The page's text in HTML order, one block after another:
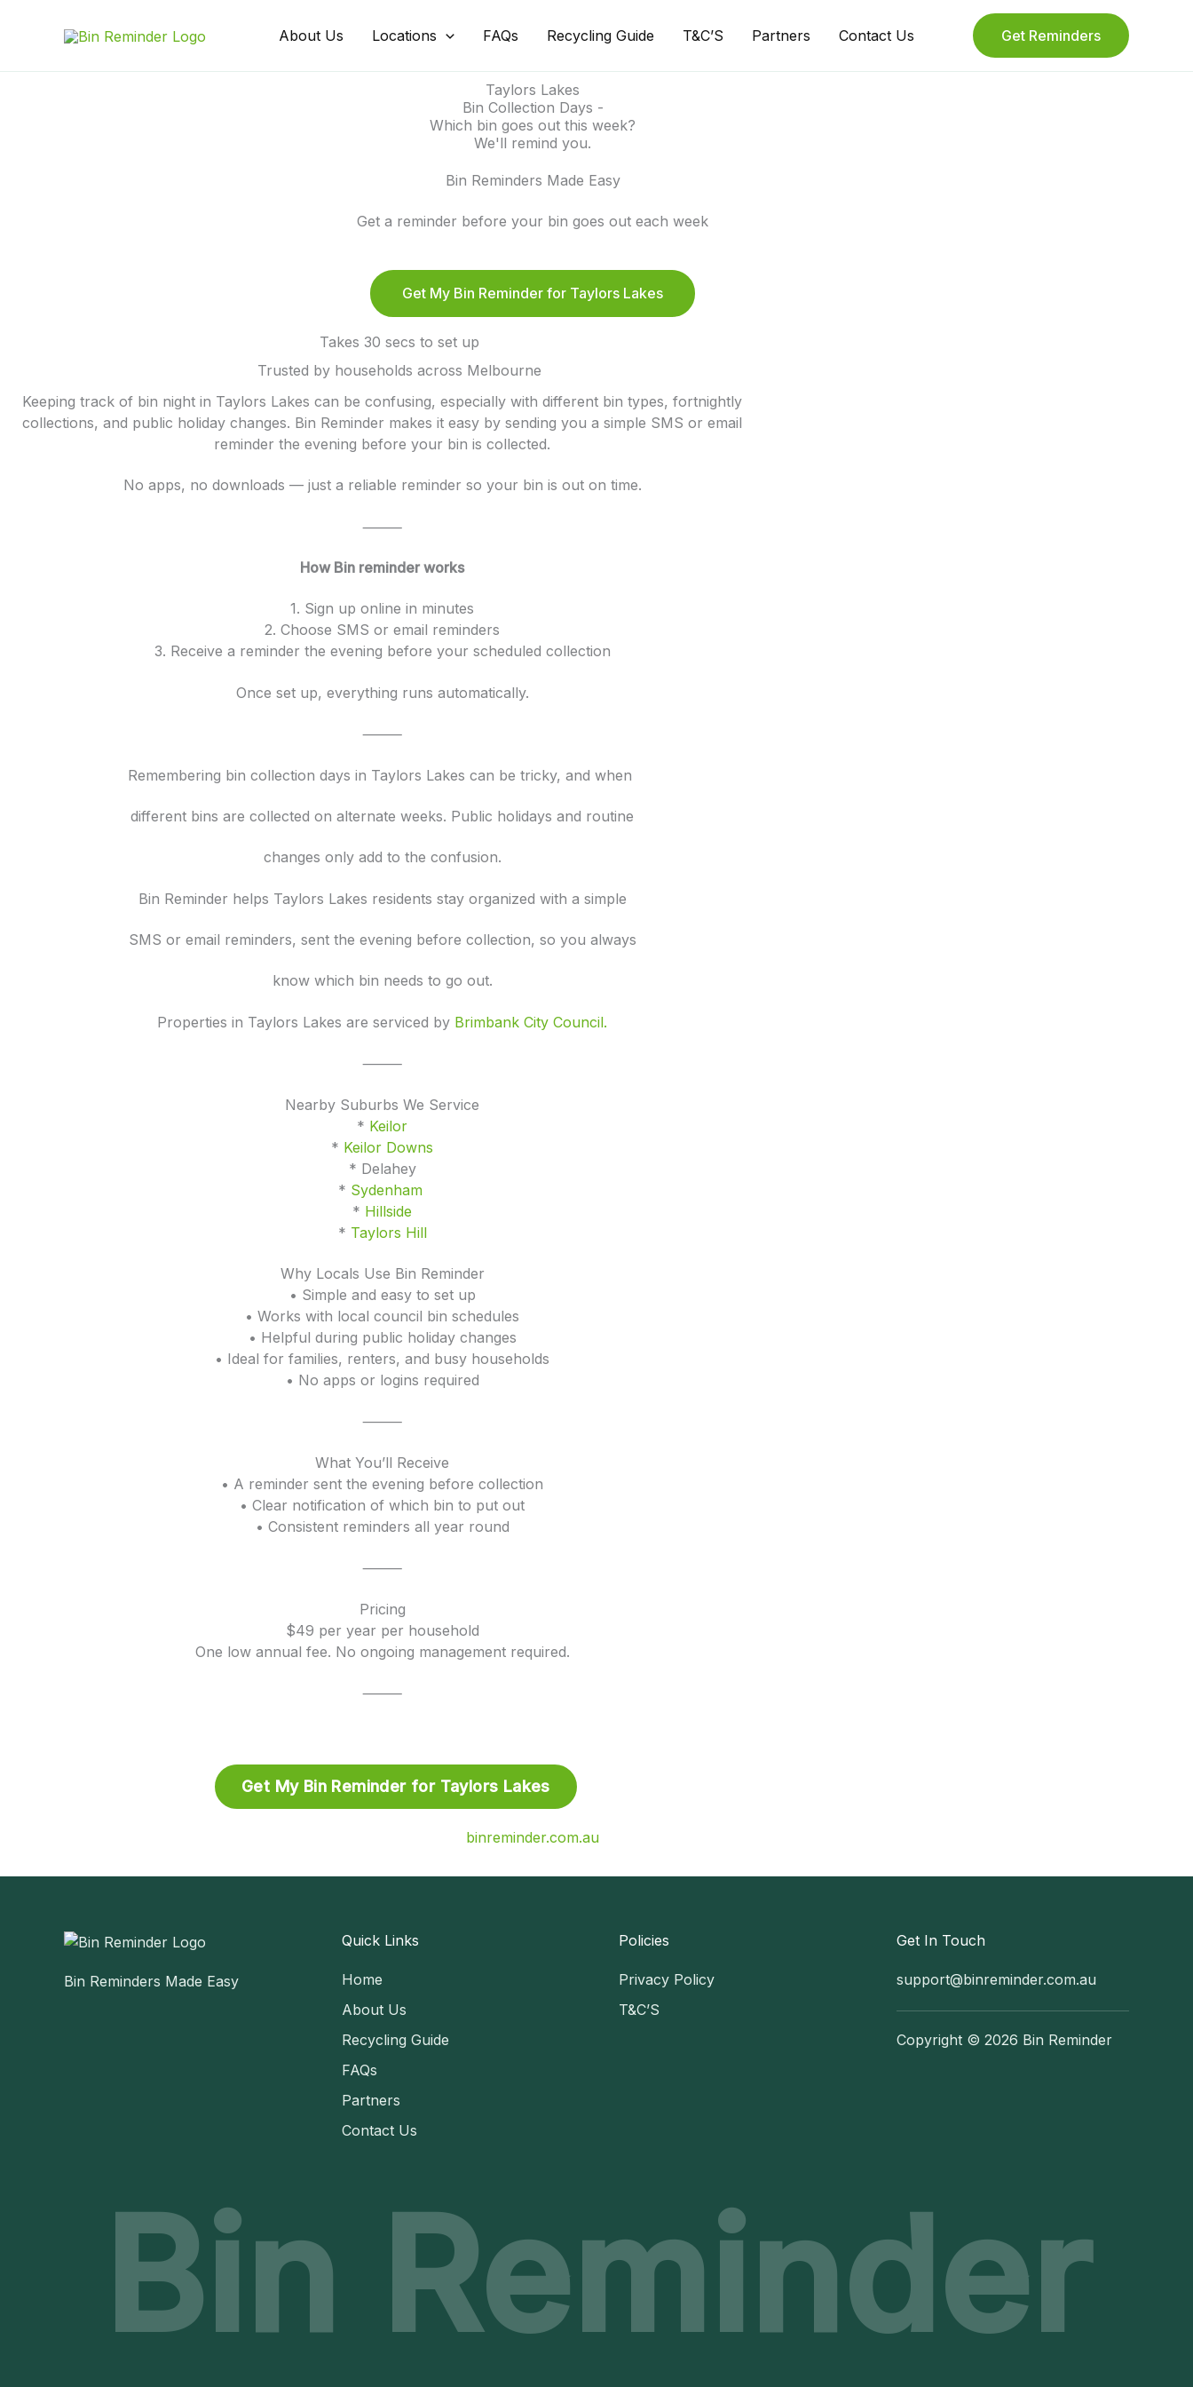
About Us Locations FAQs Recycling Guide T&C’S Partners Contact Us Get Reminders
Taylors Lakes
Bin Collection Days -
Which bin goes out this week?
We'll remind you.
Bin Reminders Made Easy
Get a reminder before your bin goes out each week
Get My Bin Reminder for Taylors Lakes
Takes 30 secs to set up
Trusted by households across Melbourne
Keeping track of bin night in Taylors Lakes can be confusing, especially with different bin types, fortnightly
collections, and public holiday changes. Bin Reminder makes it easy by sending you a simple SMS or email
reminder the evening before your bin is collected.
No apps, no downloads — just a reliable reminder so your bin is out on time.
⸻
How Bin reminder works
1. Sign up online in minutes
2. Choose SMS or email reminders
3. Receive a reminder the evening before your scheduled collection
Once set up, everything runs automatically.
⸻
Remembering bin collection days in Taylors Lakes can be tricky, and when
different bins are collected on alternate weeks. Public holidays and routine
changes only add to the confusion.
Bin Reminder helps Taylors Lakes residents stay organized with a simple
SMS or email reminders, sent the evening before collection, so you always
know which bin needs to go out.
Properties in Taylors Lakes are serviced by Brimbank City Council.
⸻
Nearby Suburbs We Service
* Keilor
* Keilor Downs
* Delahey
* Sydenham
* Hillside
* Taylors Hill
Why Locals Use Bin Reminder
• Simple and easy to set up
• Works with local council bin schedules
• Helpful during public holiday changes
• Ideal for families, renters, and busy households
• No apps or logins required
⸻
What You’ll Receive
• A reminder sent the evening before collection
• Clear notification of which bin to put out
• Consistent reminders all year round
⸻
Pricing
$49 per year per household
One low annual fee. No ongoing management required.
⸻
Get My Bin Reminder for Taylors Lakes
binreminder.com.au
Bin Reminders Made Easy
Quick Links
Home
About Us
Recycling Guide
FAQs
Partners
Contact Us
Policies
Privacy Policy
T&C’S
Get In Touch
support@binreminder.com.au
Copyright © 2026 Bin Reminder
Bin Reminder